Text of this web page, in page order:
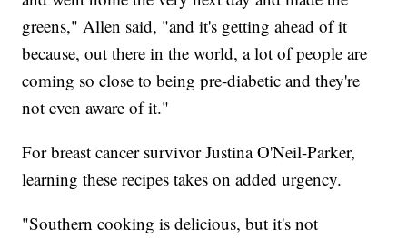
greens," Allen said, "and it's getting ahead of it
because, out there in the world, a lot of people are
coming so close to being pre-diabetic and they're
not even aware of it."
For breast cancer survivor Justina O'Neil-Parker,
learning these recipes takes on added urgency.
"Southern cooking is delicious, but it's not